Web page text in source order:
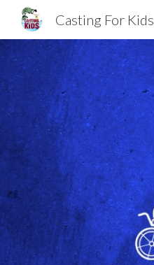
Casting For Kids